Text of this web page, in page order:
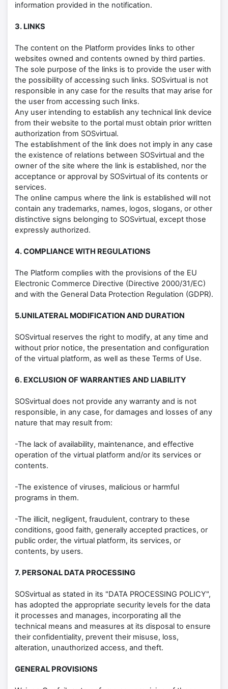
information provided in the notification.
3. LINKS
The content on the Platform provides links to other
websites owned and contents owned by third parties.
The sole purpose of the links is to provide the user with
the possibility of accessing such links. SOSvirtual is not
responsible in any case for the results that may arise for
the user from accessing such links.
Any user intending to establish any technical link device
from their website to the portal must obtain prior written
authorization from SOSvirtual.
The establishment of the link does not imply in any case
the existence of relations between SOSvirtual and the
owner of the site where the link is established, nor the
acceptance or approval by SOSvirtual of its contents or
services.
The online campus where the link is established will not
contain any trademarks, names, logos, slogans, or other
distinctive signs belonging to SOSvirtual, except those
expressly authorized.
4. COMPLIANCE WITH REGULATIONS
The Platform complies with the provisions of the EU
Electronic Commerce Directive (Directive 2000/31/EC)
and with the General Data Protection Regulation (GDPR).
5.UNILATERAL MODIFICATION AND DURATION
SOSvirtual reserves the right to modify, at any time and
without prior notice, the presentation and configuration
of the virtual platform, as well as these Terms of Use.
6. EXCLUSION OF WARRANTIES AND LIABILITY
SOSvirtual does not provide any warranty and is not
responsible, in any case, for damages and losses of any
nature that may result from:
-The lack of availability, maintenance, and effective
operation of the virtual platform and/or its services or
contents.
-The existence of viruses, malicious or harmful
programs in them.
-The illicit, negligent, fraudulent, contrary to these
conditions, good faith, generally accepted practices, or
public order, the virtual platform, its services, or
contents, by users.
7. PERSONAL DATA PROCESSING
SOSvirtual as stated in its "DATA PROCESSING POLICY",
has adopted the appropriate security levels for the data
it processes and manages, incorporating all the
technical means and measures at its disposal to ensure
their confidentiality, prevent their misuse, loss,
alteration, unauthorized access, and theft.
GENERAL PROVISIONS